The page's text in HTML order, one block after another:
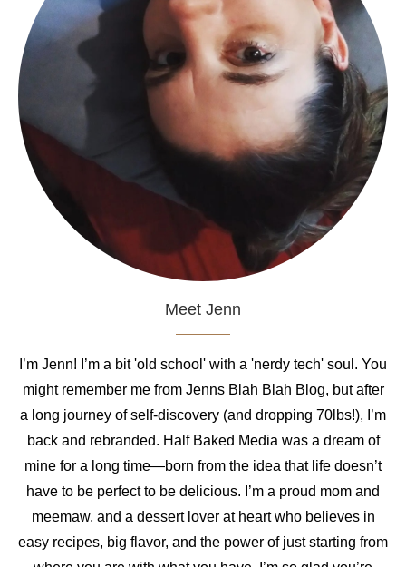
Meet Jenn
I’m Jenn! I’m a bit 'old school' with a 'nerdy tech' soul. You
might remember me from Jenns Blah Blah Blog, but after
a long journey of self-discovery (and dropping 70lbs!), I’m
back and rebranded. Half Baked Media was a dream of
mine for a long time—born from the idea that life doesn’t
have to be perfect to be delicious. I’m a proud mom and
meemaw, and a dessert lover at heart who believes in
easy recipes, big flavor, and the power of just starting from